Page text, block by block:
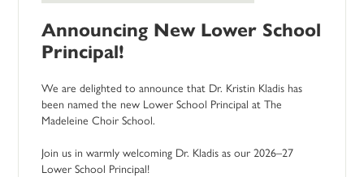
Announcing New Lower School
Principal!
We are delighted to announce that Dr. Kristin Kladis has
been named the new Lower School Principal at The
Madeleine Choir School.
Join us in warmly welcoming Dr. Kladis as our 2026–27
Lower School Principal!